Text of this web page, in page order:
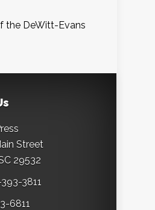
the DeWitt-Evans
Street
29532
3811
6811